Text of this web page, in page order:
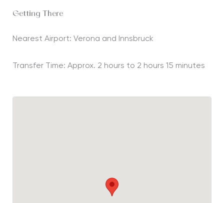
Getting There
Nearest Airport: Verona and Innsbruck
Transfer Time: Approx. 2 hours to 2 hours 15 minutes